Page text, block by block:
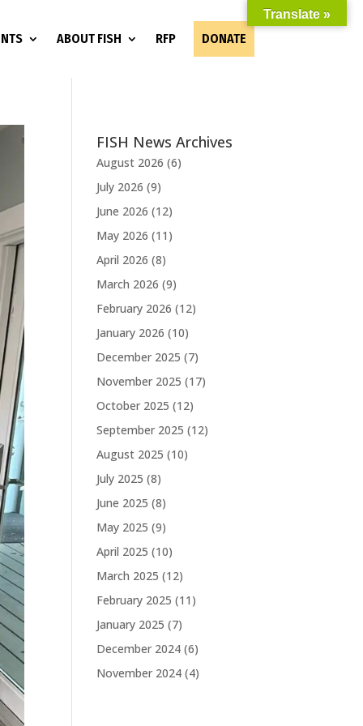
ABOUT FISH RFP DONATE
FISH News Archives
August 2026 (6)
July 2026 (9)
June 2026 (12)
May 2026 (11)
April 2026 (8)
March 2026 (9)
February 2026 (12)
January 2026 (10)
December 2025 (7)
November 2025 (17)
October 2025 (12)
September 2025 (12)
August 2025 (10)
July 2025 (8)
June 2025 (8)
May 2025 (9)
April 2025 (10)
March 2025 (12)
February 2025 (11)
January 2025 (7)
December 2024 (6)
November 2024 (4)
Translate »